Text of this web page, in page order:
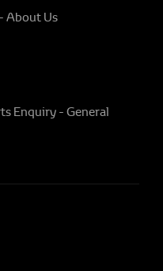
About Us
Enquiry
General